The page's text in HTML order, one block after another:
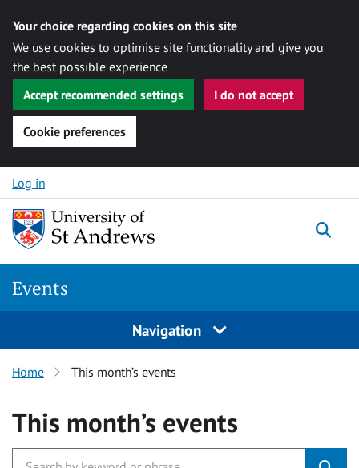
Your choice regarding cookies on this site
We use cookies to optimise site functionality and give you
the best possible experience
Accept recommended settings
I do not accept
Cookie preferences
Skip to content
Log in
Events
Navigation
Home This month’s events
This month’s events